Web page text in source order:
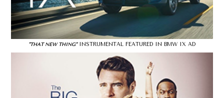
"THAT NEW THING"INSTRUMENTAL FEATURED IN BMW IX AD